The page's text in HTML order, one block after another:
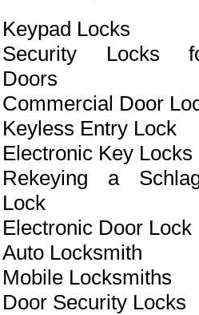
Keypad Locks
Security Locks
Doors
Commercial Door
Keyless Entry Lock
Electronic Key Locks
Rekeying a
Lock
Electronic Door Lock
Auto Locksmith
Mobile Locksmiths
Door Security Locks